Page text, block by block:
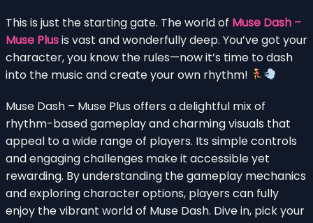
This is just the starting gate. The world of Muse Dash –
Muse Plusis vast and wonderfully deep. You’ve got your
character, you know the rules—now it’s time to dash
into the music and create your own rhythm!
Muse Dash – Muse Plus offers a delightful mix of
rhythm-based gameplay and charming visuals that
appeal to a wide range of players. Its simple controls
and engaging challenges make it accessible yet
rewarding. By understanding the gameplay mechanics
and exploring character options, players can fully
enjoy the vibrant world of Muse Dash. Dive in, pick your